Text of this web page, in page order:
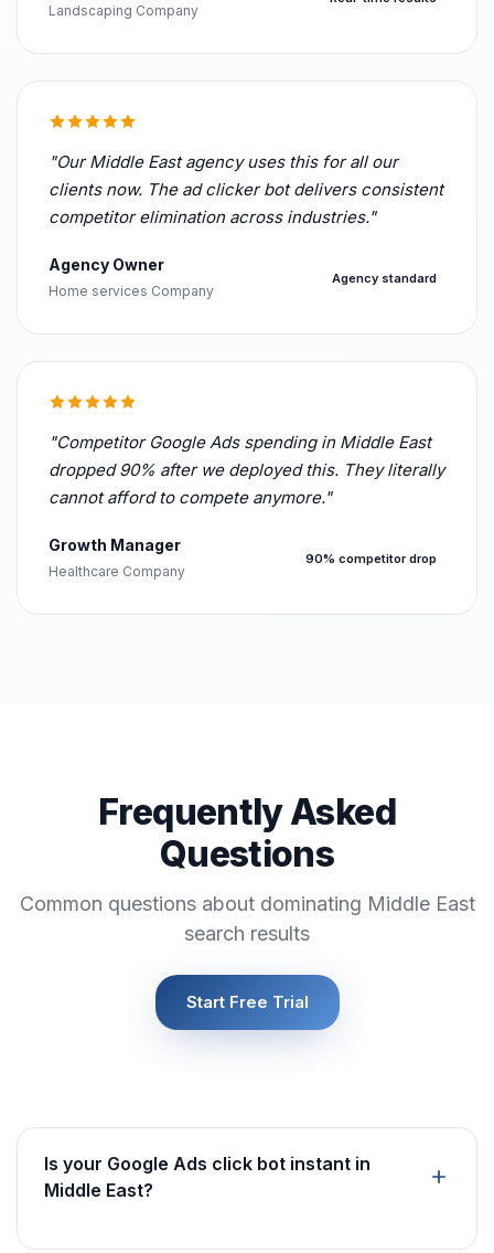
Landscaping Company
"Our Middle East agency uses this for all our
clients now. The ad clicker bot delivers consistent
competitor elimination across industries."
Agency Owner
Home services Company
Agency standard
"Competitor Google Ads spending in Middle East
dropped 90% after we deployed this. They literally
cannot afford to compete anymore."
Growth Manager
Healthcare Company
90% competitor drop
Frequently Asked
Questions
Common questions about dominating Middle East
search results
Start Free Trial
Is your Google Ads click bot instant in
Middle East?